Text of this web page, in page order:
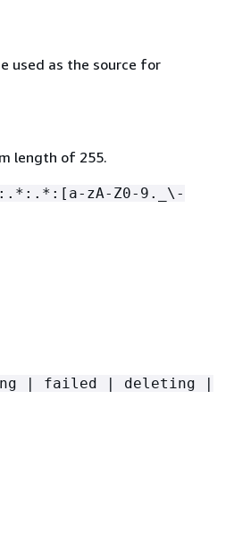
used as the source for
length of 255.
zA-Z0-9._\-
| failed | deleting |